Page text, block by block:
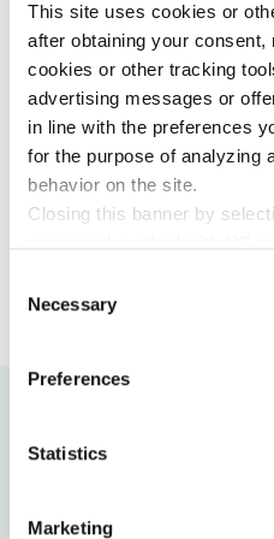
This site uses cookies or
after obtaining your
cookies or other tracking
advertising messages or
in line with the preferences
for the purpose of analyzing
behavior on the site.
Closing this banner by
therefore the continuation of
cookies or other tracking
You can give your consent
cookies” button or each
For further information,
. By clicking on the
center” in which you can
Selection
Necessary
Preferences
Statistics
Marketing
Related